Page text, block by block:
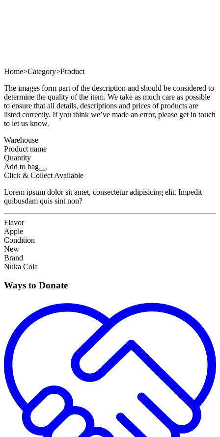
Home>Category>Product
The images form part of the description and should be considered to
determine the quality of the item. We take as much care as possible
to ensure that all details, descriptions and prices of products are
listed correctly. If you think we’ve made an error, please get in touch
to let us know.
Warehouse
Product name
Quantity
Add to bag
Click & Collect Available
Lorem ipsum dolor sit amet, consectetur adipisicing elit. Impedit
quibusdam quis sint non?
Flavor
Apple
Condition
New
Brand
Nuka Cola
Ways to Donate